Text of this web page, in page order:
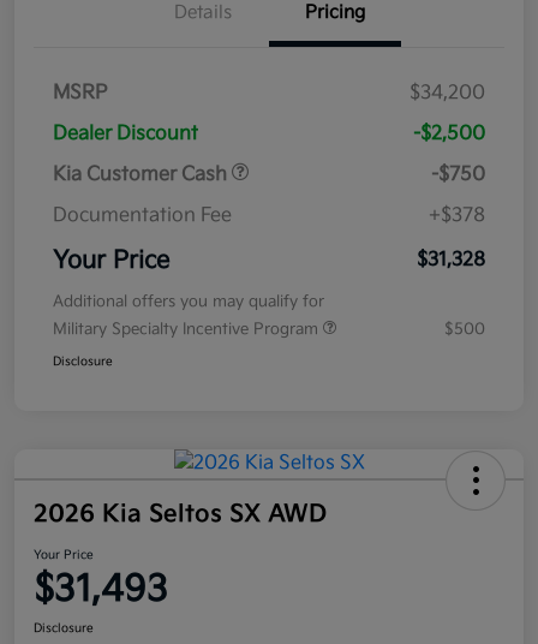
Details Pricing
MSRP
$34,200
Dealer Discount
-$2,500
Kia Customer Cash
-$750
Documentation Fee
+$378
Your Price $31,328
Additional offers you may qualify for
Military Specialty Incentive Program
$500
Disclosure
2026 Kia Seltos SX AWD
Your Price
$31,493
Disclosure